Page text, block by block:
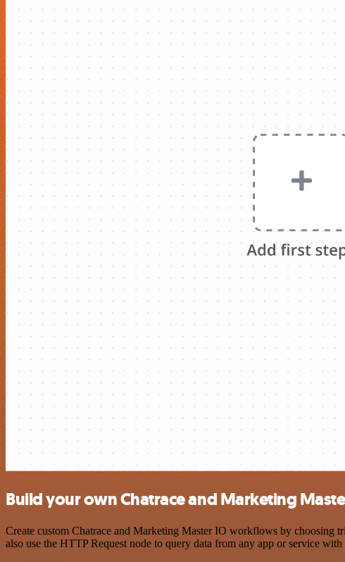
Build your own Chatrace and Marketing
Create custom Chatrace and Marketing Master IO workflows by choosing
also use the HTTP Request node to query data from any app or service